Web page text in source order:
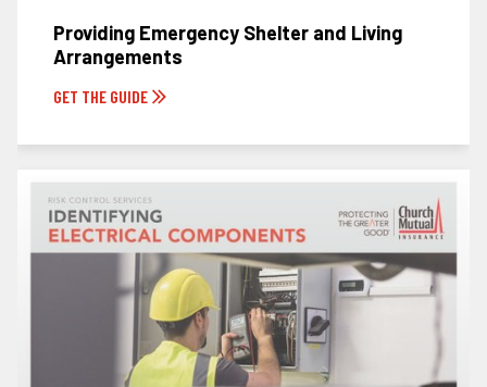
Providing Emergency Shelter and Living
Arrangements
GET THE GUIDE